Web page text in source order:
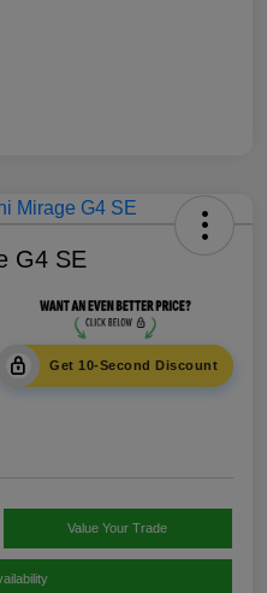
G4 SE
Get 10-Second Discount
Value Your Trade